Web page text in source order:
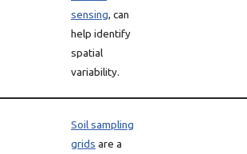
sensing, can
help identify
spatial
variability.
Soil sampling
grids are a